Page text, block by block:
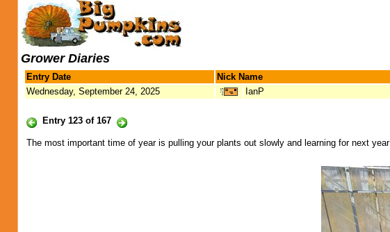
Grower Diaries
Entry Date Nick Name
Wednesday, September 24, 2025
IanP
Entry 123 of 167
The most important time of year is pulling your plants out slowly and learning for next year